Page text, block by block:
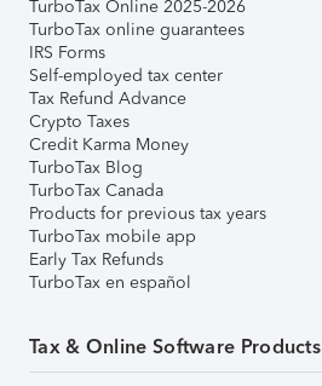
TurboTax Online 2025-2026
TurboTax online guarantees
IRS Forms
Self-employed tax center
Tax Refund Advance
Crypto Taxes
Credit Karma Money
TurboTax Blog
TurboTax Canada
Products for previous tax years
TurboTax mobile app
Early Tax Refunds
TurboTax en español
Tax & Online Software Products